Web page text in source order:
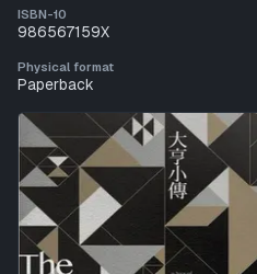
ISBN-10
986567159X
Physical format
Paperback